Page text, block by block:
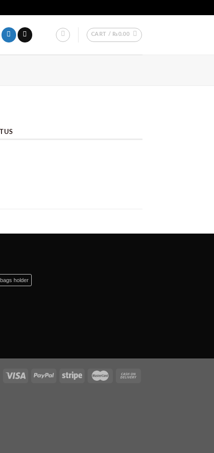
PAKISTAN.
CART / ₨0.00
holder